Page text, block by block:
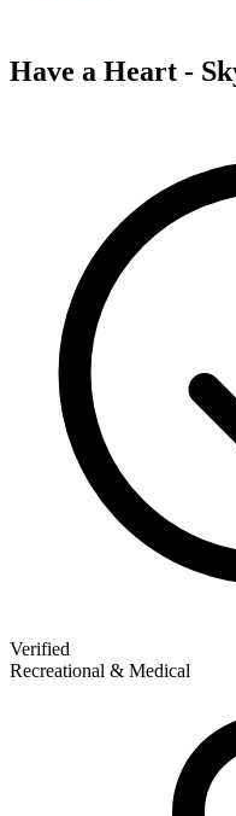
Have a Heart -
Verified
Recreational & Medical